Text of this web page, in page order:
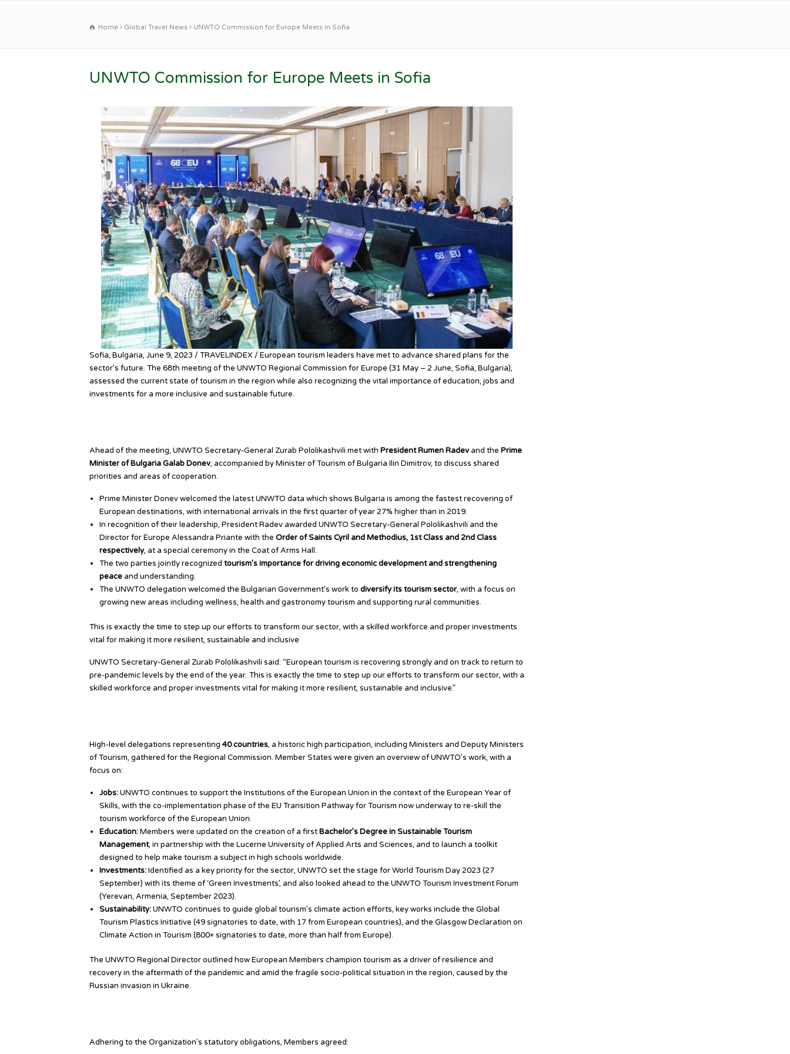
Home Global Travel News UNWTO Commission for Europe Meets in Sofia
UNWTO Commission for Europe Meets in Sofia
Sofia, Bulgaria, June 9, 2023 / TRAVELINDEX / European tourism leaders have met to advance shared plans for the
sector’s future. The 68th meeting of the UNWTO Regional Commission for Europe (31 May – 2 June, Sofia, Bulgaria),
assessed the current state of tourism in the region while also recognizing the vital importance of education, jobs and
investments for a more inclusive and sustainable future.
Ahead of the meeting, UNWTO Secretary-General Zurab Pololikashvili met with President Rumen Radevand the Prime
Minister of Bulgaria Galab Donev, accompanied by Minister of Tourism of Bulgaria Ilin Dimitrov, to discuss shared
priorities and areas of cooperation.
Prime Minister Donev welcomed the latest UNWTO data which shows Bulgaria is among the fastest recovering of
European destinations, with international arrivals in the first quarter of year 27% higher than in 2019.
In recognition of their leadership, President Radev awarded UNWTO Secretary-General Pololikashvili and the
Director for Europe Alessandra Priante with the Order of Saints Cyril and Methodius, 1st Class and 2nd Class
respectively, at a special ceremony in the Coat of Arms Hall.
The two parties jointly recognized tourism’s importance for driving economic development and strengthening
peaceand understanding.
The UNWTO delegation welcomed the Bulgarian Government’s work to diversify its tourism sector, with a focus on
growing new areas including wellness, health and gastronomy tourism and supporting rural communities.
This is exactly the time to step up our efforts to transform our sector, with a skilled workforce and proper investments
vital for making it more resilient, sustainable and inclusive
UNWTO Secretary-General Zurab Pololikashvili said: “European tourism is recovering strongly and on track to return to
pre-pandemic levels by the end of the year. This is exactly the time to step up our efforts to transform our sector, with a
skilled workforce and proper investments vital for making it more resilient, sustainable and inclusive.”
High-level delegations representing 40 countries, a historic high participation, including Ministers and Deputy Ministers
of Tourism, gathered for the Regional Commission. Member States were given an overview of UNWTO’s work, with a
focus on:
Jobs:UNWTO continues to support the Institutions of the European Union in the context of the European Year of
Skills, with the co-implementation phase of the EU Transition Pathway for Tourism now underway to re-skill the
tourism workforce of the European Union.
Education:Members were updated on the creation of a firstBachelor’s Degree in Sustainable Tourism
Management, in partnership with the Lucerne University of Applied Arts and Sciences, and to launch a toolkit
designed to help make tourism a subject in high schools worldwide.
Investments:Identified as a key priority for the sector, UNWTO set the stage for World Tourism Day 2023 (27
September) with its theme of ‘Green Investments’, and also looked ahead to the UNWTO Tourism Investment Forum
(Yerevan, Armenia, September 2023).
Sustainability:UNWTO continues to guide global tourism’s climate action efforts, key works include the Global
Tourism Plastics Initiative (49 signatories to date, with 17 from European countries), and the Glasgow Declaration on
Climate Action in Tourism (800+ signatories to date, more than half from Europe).
The UNWTO Regional Director outlined how European Members champion tourism as a driver of resilience and
recovery in the aftermath of the pandemic and amid the fragile socio-political situation in the region, caused by the
Russian invasion in Ukraine.
Adhering to the Organization’s statutory obligations, Members agreed: